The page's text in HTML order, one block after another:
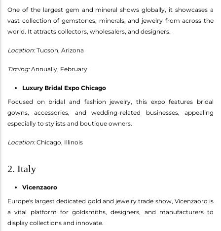
One of the largest gem and mineral shows globally, it showcases a
vast collection of gemstones, minerals, and jewelry from across the
world. It attracts collectors, wholesalers, and designers.
Location:Tucson, Arizona
Timing:Annually, February
Luxury Bridal Expo Chicago
Focused on bridal and fashion jewelry, this expo features bridal
gowns, accessories, and wedding-related businesses, appealing
especially to stylists and boutique owners.
Location:Chicago, Illinois
2. Italy
Vicenzaoro
Europe's largest dedicated gold and jewelry trade show, Vicenzaoro is
a vital platform for goldsmiths, designers, and manufacturers to
display collections and innovate.